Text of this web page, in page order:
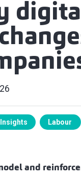
Insights Labour
and